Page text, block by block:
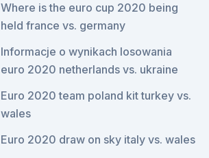
Where is the euro cup 2020 being
held france vs. germany
Informacje o wynikach losowania
euro 2020 netherlands vs. ukraine
Euro 2020 team poland kit turkey vs.
wales
Euro 2020 draw on sky italy vs. wales